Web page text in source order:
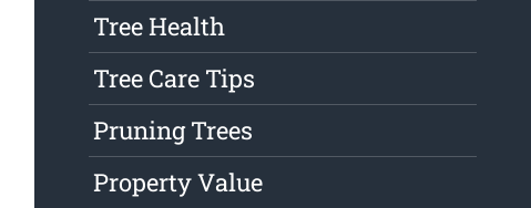
Tree Health
Tree Care Tips
Pruning Trees
Property Value